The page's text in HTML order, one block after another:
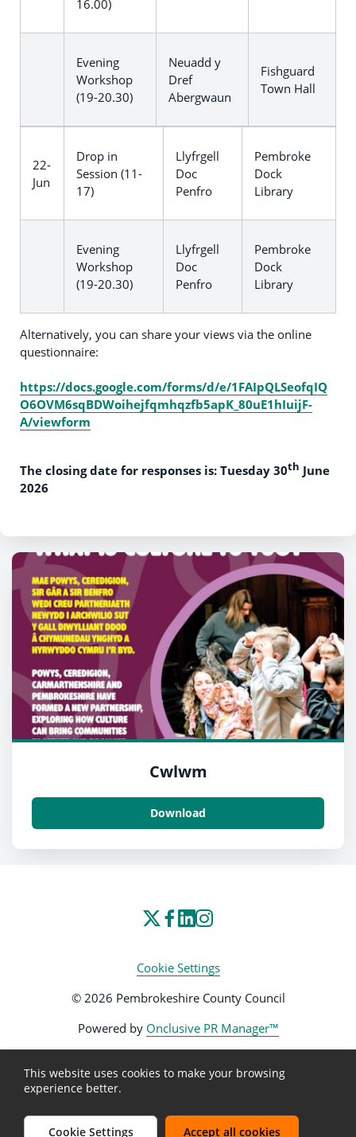
16.00)
Evening
Workshop
(19-20.30)
Neuadd y
Dref
Abergwaun
Fishguard
Town Hall
22-
Jun
Drop in
Session (11-
17)
Llyfrgell
Doc
Penfro
Pembroke
Dock
Library
Evening
Workshop
(19-20.30)
Llyfrgell
Doc
Penfro
Pembroke
Dock
Library
Alternatively, you can share your views via the online
questionnaire:
https://docs.google.com/forms/d/e/1FAIpQLSeofqIQ
O6OVM6sqBDWoihejfqmhqzfb5apK_80uE1hIuijF-
A/viewform
The closing date for responses is: Tuesday 30th June
2026
Cwlwm
Download
Cookie Settings
© 2026 Pembrokeshire County Council
Powered by Onclusive PR Manager™
This website uses cookies to make your browsing
experience better.
Cookie Settings Accept all cookies